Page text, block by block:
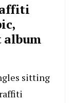
album
sitting